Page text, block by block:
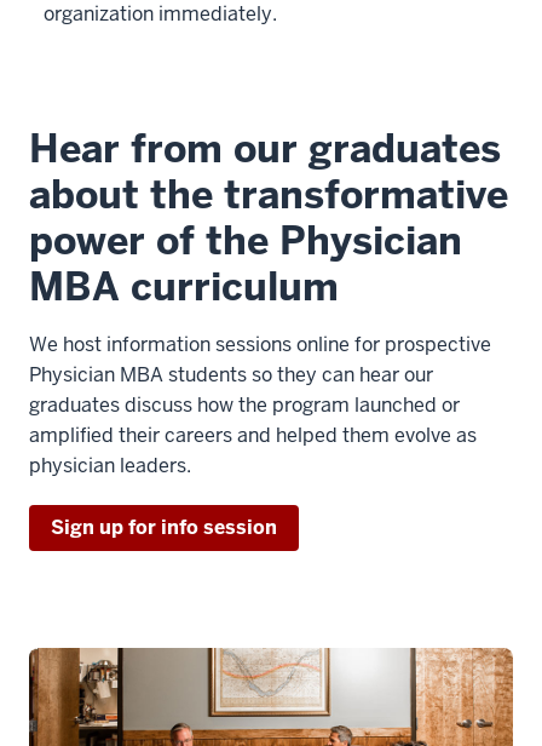
organization immediately.
Hear from our graduates
about the transformative
power of the Physician
MBA curriculum
We host information sessions online for prospective
Physician MBA students so they can hear our
graduates discuss how the program launched or
amplified their careers and helped them evolve as
physician leaders.
Sign up for info session